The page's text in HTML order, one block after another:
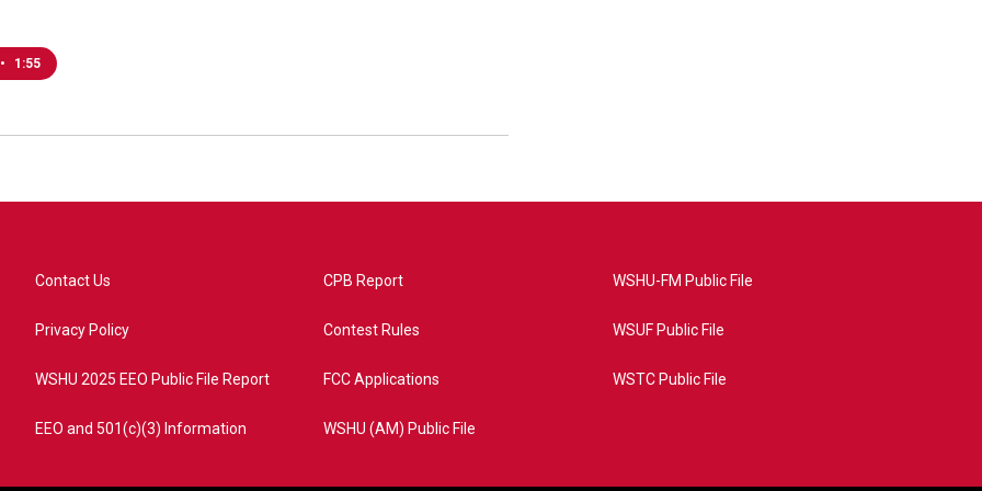
• 1:55
Contact Us
Privacy Policy
WSHU 2025 EEO Public File Report
EEO and 501(c)(3) Information
CPB Report
Contest Rules
FCC Applications
WSHU (AM) Public File
WSHU-FM Public File
WSUF Public File
WSTC Public File